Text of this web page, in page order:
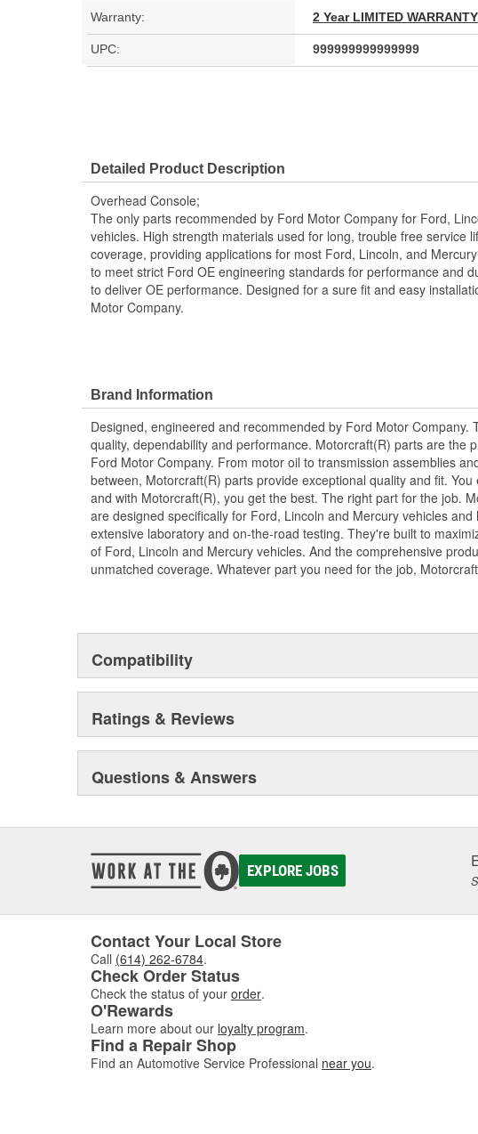
Warranty: 2 Year LIMITED WARRANTY
UPC: 999999999999999
Detailed Product Description
Overhead Console;
The only parts recommended by Ford Motor Company for Ford,
vehicles. High strength materials used for long, trouble free service
coverage, providing applications for most Ford, Lincoln, and
to meet strict Ford OE engineering standards for performance and
to deliver OE performance. Designed for a sure fit and easy
Motor Company.
Brand Information
Designed, engineered and recommended by Ford Motor Company.
quality, dependability and performance. Motorcraft(R) parts are the
Ford Motor Company. From motor oil to transmission assemblies
between, Motorcraft(R) parts provide exceptional quality and fit. You
and with Motorcraft(R), you get the best. The right part for the job.
are designed specifically for Ford, Lincoln and Mercury vehicles
extensive laboratory and on-the-road testing. They're built to
of Ford, Lincoln and Mercury vehicles. And the comprehensive
unmatched coverage. Whatever part you need for the job,
Compatibility
Ratings & Reviews
Questions & Answers
EXPLORE JOBS
Contact Your Local Store
Call (614) 262-6784.
Check Order Status
Check the status of your order.
O'Rewards
Learn more about our loyalty program.
Find a Repair Shop
Find an Automotive Service Professional near you.